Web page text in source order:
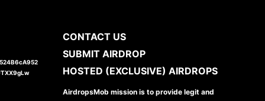
CONTACT US
SUBMIT AIRDROP
HOSTED (EXCLUSIVE) AIRDROPS
AirdropsMob mission is to provide legit and